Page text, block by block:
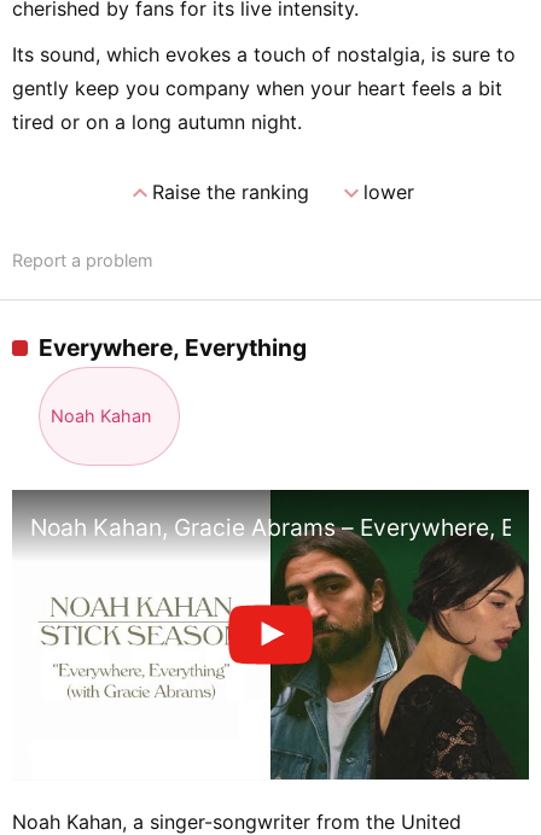
cherished by fans for its live intensity.
Its sound, which evokes a touch of nostalgia, is sure to
gently keep you company when your heart feels a bit
tired or on a long autumn night.
expand_lessRaise the ranking expand_morelower
Report a problem
Everywhere, Everything
Noah Kahan
Noah Kahan, Gracie Abrams – Everywhere,
Noah Kahan, a singer-songwriter from the United